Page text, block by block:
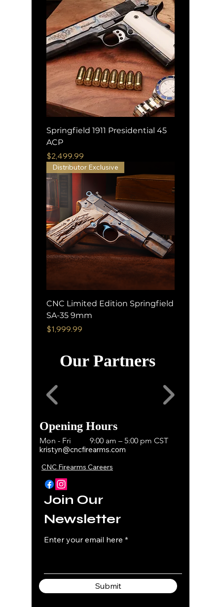
Springfield 1911 Presidential 45
ACP
Price
$2,499.99
Distributor Exclusive
CNC Limited Edition Springfield
SA-35 9mm
Price
$1,999.99
Our Partners
Opening Hours
Mon - Fri
9:00 am – 5:00 pm CST
kristyn@cncfirearms.com
CNC Firearms Careers
Join Our
Newsletter
Enter your email here
Submit